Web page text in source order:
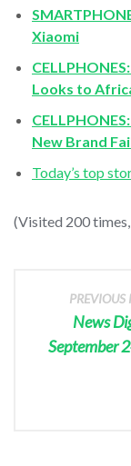
Xiaomi
Looks to
New Brand
Today’s top
(Visited 200
PREVIOUS
News
September